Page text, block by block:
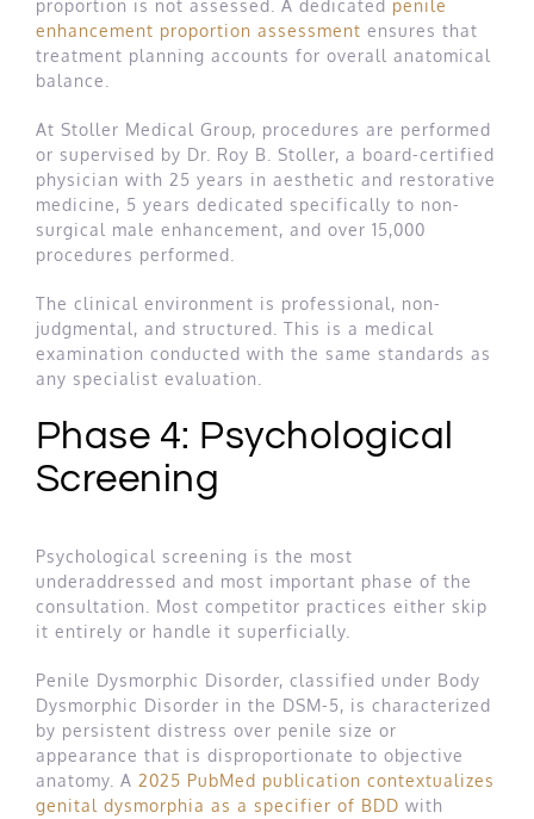
proportion is not assessed. A dedicated penile
enhancement proportion assessment ensures that
treatment planning accounts for overall anatomical
balance.
At Stoller Medical Group, procedures are performed
or supervised by Dr. Roy B. Stoller, a board-certified
physician with 25 years in aesthetic and restorative
medicine, 5 years dedicated specifically to non-
surgical male enhancement, and over 15,000
procedures performed.
The clinical environment is professional, non-
judgmental, and structured. This is a medical
examination conducted with the same standards as
any specialist evaluation.
Phase 4: Psychological
Screening
Psychological screening is the most
underaddressed and most important phase of the
consultation. Most competitor practices either skip
it entirely or handle it superficially.
Penile Dysmorphic Disorder, classified under Body
Dysmorphic Disorder in the DSM-5, is characterized
by persistent distress over penile size or
appearance that is disproportionate to objective
anatomy. A 2025 PubMed publication contextualizes
genital dysmorphia as a specifier of BDD with